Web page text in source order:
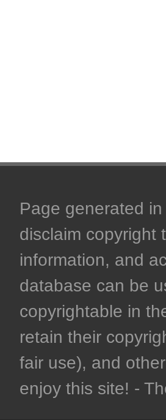
Page generated
disclaim copyright
information, and
database can be
copyrightable in
retain their
fair use), and
enjoy this site! -